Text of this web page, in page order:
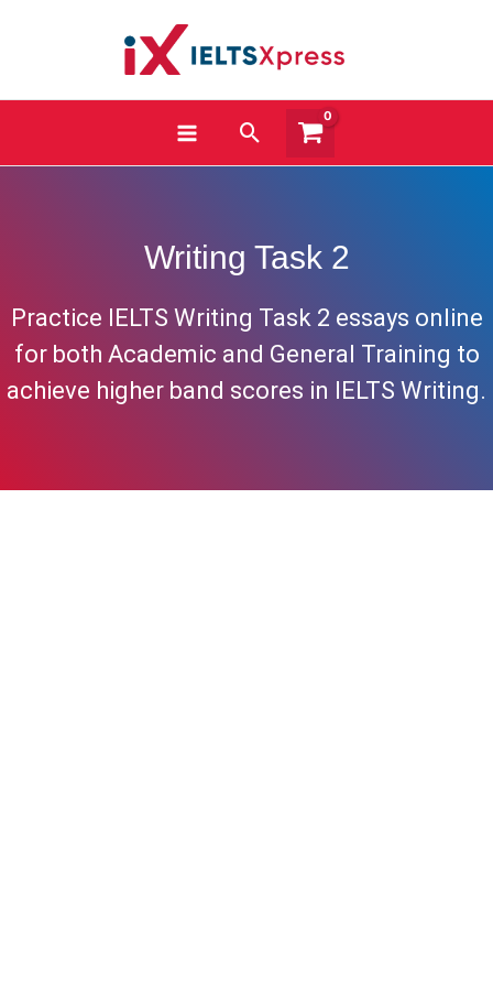
Search
Writing Task 2
Practice IELTS Writing Task 2 essays online
for both Academic and General Training to
achieve higher band scores in IELTS Writing.